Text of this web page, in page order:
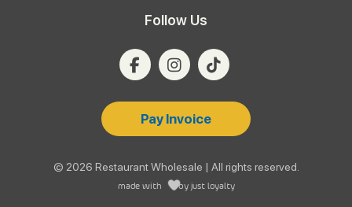
Follow Us
Pay Invoice
© 2026 Restaurant Wholesale | All rights reserved.
made with by just loyalty